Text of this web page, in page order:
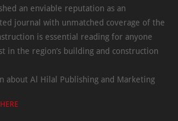
an enviable reputation as an
journal with unmatched coverage of the
is essential reading for anyone
in the region’s building and construction
about Al Hilal Publishing and Marketing